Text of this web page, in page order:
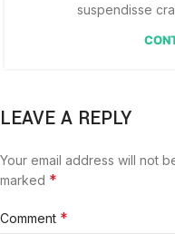
suspendisse
LEAVE A REPLY
Your email address will not
marked *
Comment *